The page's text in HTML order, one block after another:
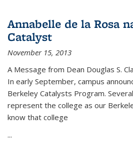
Annabelle de la Rosa
Catalyst
November 15, 2013
A Message from Dean Douglas S.
In early September, campus
Berkeley Catalysts Program.
represent the college as our
know that college
...